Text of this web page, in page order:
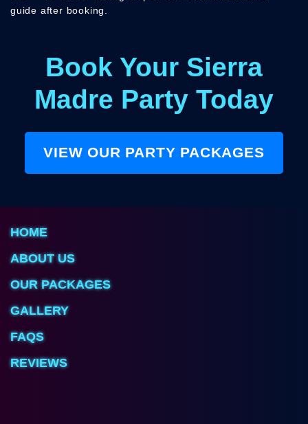
guide after booking.
Book Your Sierra
Madre Party Today
VIEW OUR PARTY PACKAGES
HOME
ABOUT US
OUR PACKAGES
GALLERY
FAQS
REVIEWS